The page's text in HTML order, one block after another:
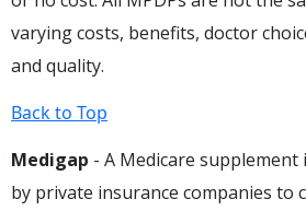
varying costs, benefits, doctor
and quality.
Back to Top
Medigap - A Medicare supplement
by private insurance companies to